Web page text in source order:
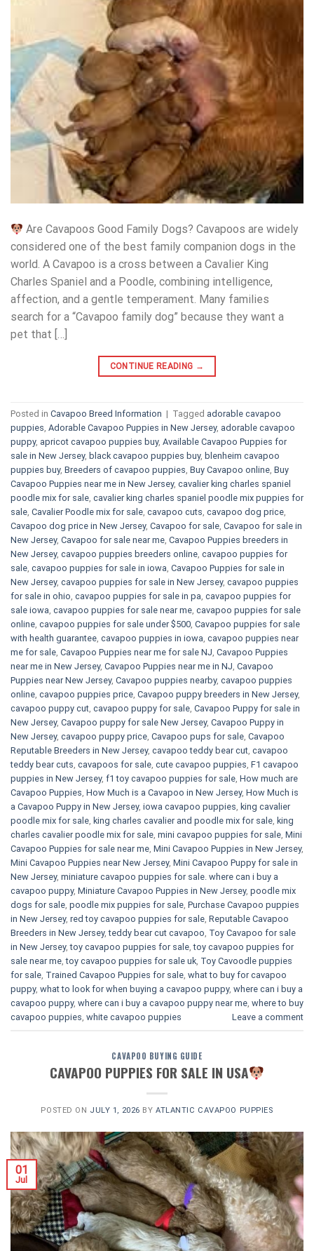
Are Cavapoos Good Family Dogs? Cavapoos are widely
considered one of the best family companion dogs in the
world. A Cavapoo is a cross between a Cavalier King
Charles Spaniel and a Poodle, combining intelligence,
affection, and a gentle temperament. Many families
search for a “Cavapoo family dog” because they want a
pet that […]
CONTINUE READING →
Posted in Cavapoo Breed Information | Tagged adorable cavapoo
puppies, Adorable Cavapoo Puppies in New Jersey, adorable cavapoo
puppy, apricot cavapoo puppies buy, Available Cavapoo Puppies for
sale in New Jersey, black cavapoo puppies buy, blenheim cavapoo
puppies buy, Breeders of cavapoo puppies, Buy Cavapoo online, Buy
Cavapoo Puppies near me in New Jersey, cavalier king charles spaniel
poodle mix for sale, cavalier king charles spaniel poodle mix puppies for
sale, Cavalier Poodle mix for sale, cavapoo cuts, cavapoo dog price,
Cavapoo dog price in New Jersey, Cavapoo for sale​, Cavapoo for sale in
New Jersey, Cavapoo for sale near me, Cavapoo Puppies breeders in
New Jersey, cavapoo puppies breeders online, cavapoo puppies for
sale, cavapoo puppies for sale in iowa, Cavapoo Puppies for sale​ in
New Jersey, cavapoo puppies for sale in New Jersey, cavapoo puppies
for sale in ohio, cavapoo puppies for sale in pa​, cavapoo puppies for
sale iowa, cavapoo puppies for sale near me, cavapoo puppies for sale
online, cavapoo puppies for sale under $500​, Cavapoo puppies for sale
with health guarantee, cavapoo puppies in iowa, cavapoo puppies near
me for sale, Cavapoo Puppies near me for sale​ NJ, Cavapoo Puppies
near me in New Jersey, Cavapoo Puppies near me in NJ, Cavapoo
Puppies near New Jersey, Cavapoo puppies nearby, cavapoo puppies
online, cavapoo puppies price, Cavapoo puppy breeders in New Jersey,
cavapoo puppy cut, cavapoo puppy for sale, Cavapoo Puppy for sale​ in
New Jersey, Cavapoo puppy for sale​ New Jersey, Cavapoo Puppy in
New Jersey, cavapoo puppy price, Cavapoo pups for sale, Cavapoo
Reputable Breeders in New Jersey, cavapoo teddy bear cut, cavapoo
teddy bear cuts, cavapoos for sale, cute cavapoo puppies​, F1 cavapoo
puppies in New Jersey, f1 toy cavapoo puppies for sale, How much are
Cavapoo Puppies, How Much is a Cavapoo in New Jersey, How Much is
a Cavapoo Puppy in New Jersey, iowa cavapoo puppies, king cavalier
poodle mix for sale, king charles cavalier and poodle mix for sale, king
charles cavalier poodle mix for sale, mini cavapoo puppies for sale​, Mini
Cavapoo Puppies for sale near me, Mini Cavapoo Puppies in New Jersey,
Mini Cavapoo Puppies near New Jersey, Mini Cavapoo Puppy for sale in
New Jersey, miniature cavapoo puppies for sale. where can i buy a
cavapoo puppy, Miniature Cavapoo Puppies in New Jersey, poodle mix
dogs for sale, poodle mix puppies for sale, Purchase Cavapoo puppies
in New Jersey, red toy cavapoo puppies for sale, Reputable Cavapoo
Breeders in New Jersey,teddy bear cut cavapoo, Toy Cavapoo for sale
in New Jersey,toy cavapoo puppies for sale,toy cavapoo puppies for
sale near me,toy cavapoo puppies for sale uk, Toy Cavoodle puppies
for sale, Trained Cavapoo Puppies for sale, what to buy for cavapoo
puppy, what to look for when buying a cavapoo puppy, where can i buy a
cavapoo puppy, where can i buy a cavapoo puppy near me, where to buy
cavapoo puppies, white cavapoo puppies​ Leave a comment
CAVAPOO BUYING GUIDE
CAVAPOO PUPPIES FOR SALE IN USA
POSTED ON JULY 1, 2026 BYATLANTIC CAVAPOO PUPPIES
01
Jul